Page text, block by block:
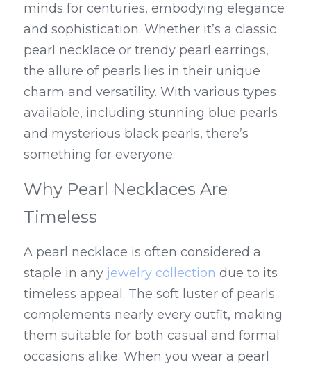
minds for centuries, embodying elegance
and sophistication. Whether it’s a classic
pearl necklace or trendy pearl earrings,
the allure of pearls lies in their unique
charm and versatility. With various types
available, including stunning blue pearls
and mysterious black pearls, there’s
something for everyone.
Why Pearl Necklaces Are
Timeless
A pearl necklace is often considered a
staple in any jewelry collection due to its
timeless appeal. The soft luster of pearls
complements nearly every outfit, making
them suitable for both casual and formal
occasions alike. When you wear a pearl